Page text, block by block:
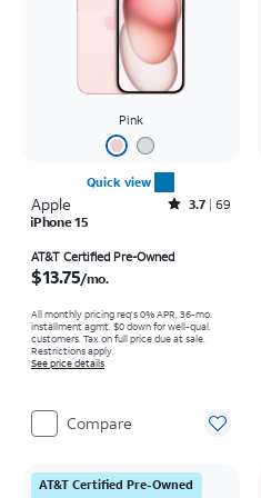
Pink
Quick view
Apple Rated3.7out of 5 stars with69reviews
3.7 69
iPhone 15
AT&T Certified Pre-Owned
$13.75/mo.
All monthly pricing req's 0% APR, 36-mo.
installment agmt. $0 down for well-qual.
customers. Tax on full price due at sale.
Restrictions apply.
See price details
Compare
AT&T Certified Pre-Owned